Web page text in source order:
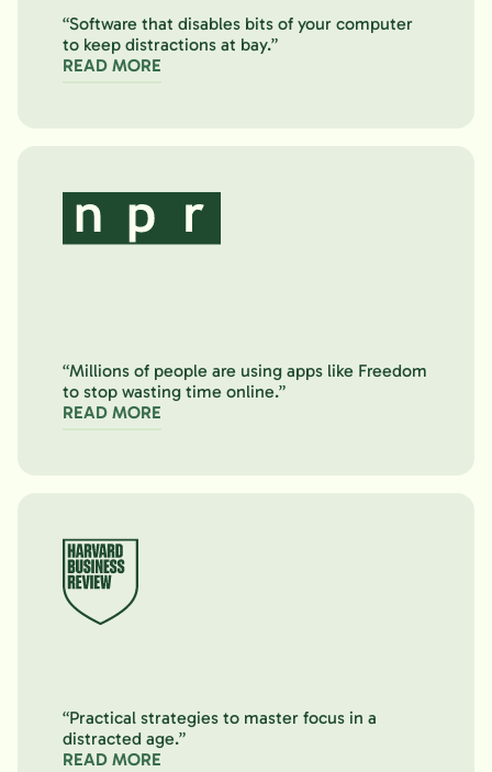
“Software that disables bits of your computer
to keep distractions at bay.”
READ MORE
“Millions of people are using apps like Freedom
to stop wasting time online.”
READ MORE
“Practical strategies to master focus in a
distracted age.”
READ MORE